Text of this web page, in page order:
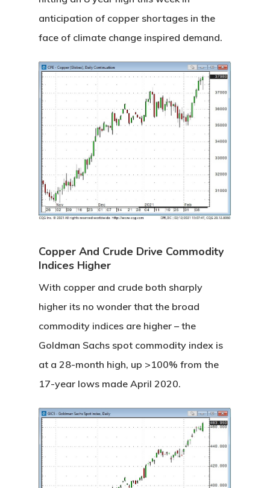
anticipation of copper shortages in the
face of climate change inspired demand.
Copper And Crude Drive Commodity
Indices Higher
With copper and crude both sharply
higher its no wonder that the broad
commodity indices are higher – the
Goldman Sachs spot commodity index is
at a 28-month high, up >100% from the
17-year lows made April 2020.